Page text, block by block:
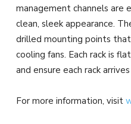
management channels are
clean, sleek appearance.
drilled mounting points
cooling fans. Each rack is
and ensure each rack
For more information, visit